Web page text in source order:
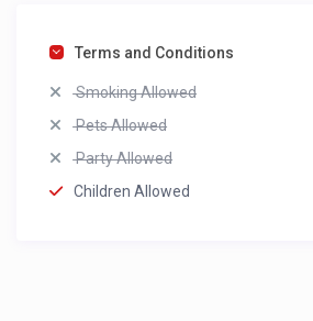
Terms and Conditions
Smoking Allowed
Pets Allowed
Party Allowed
Children Allowed